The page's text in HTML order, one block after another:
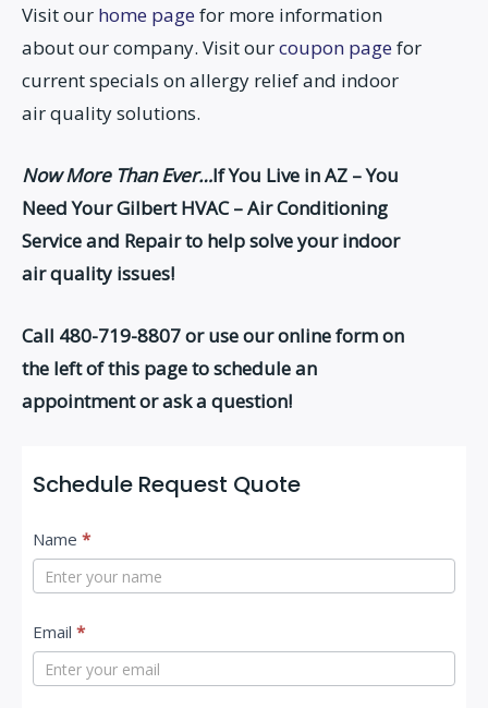
Visit our home pagefor more information
about our company. Visit ourcoupon pagefor
current specials on allergy relief and indoor
air quality solutions.
Now More Than Ever…If You Live in AZ – You
Need Your Gilbert HVAC – Air Conditioning
Service and Repair to help solve your indoor
air quality issues!
Call 480-719-8807or use our online form on
the left of this page to schedule an
appointment or ask a question!
Schedule Request Quote
C
o
n
t
Name *
Email *